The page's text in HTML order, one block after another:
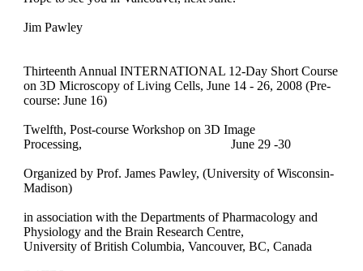
Jim Pawley
Thirteenth Annual INTERNATIONAL 12-Day Short Course
on 3D Microscopy of Living Cells, June 14 - 26, 2008 (Pre-
course: June 16)
Twelfth, Post-course Workshop on 3D Image
Processing,
June 29 -30
Organized by Prof. James Pawley, (University of Wisconsin-
Madison)
in association with the Departments of Pharmacology and
Physiology and the Brain Research Centre,
University of British Columbia, Vancouver, BC, Canada